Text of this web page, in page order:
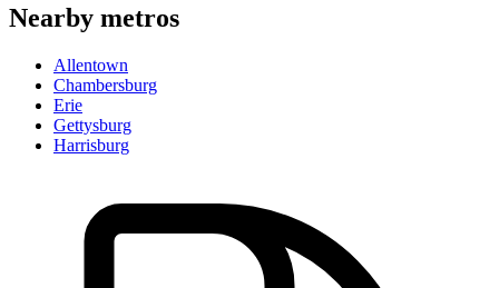
Nearby metros
Allentown
Chambersburg
Erie
Gettysburg
Harrisburg